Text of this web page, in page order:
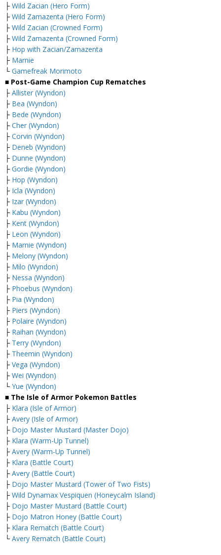
├ Wild Zacian (Hero Form)
├ Wild Zamazenta (Hero Form)
├ Wild Zacian (Crowned Form)
├ Wild Zamazenta (Crowned Form)
├ Hop with Zacian/Zamazenta
├ Marnie
└ Gamefreak Morimoto
■ Post-Game Champion Cup Rematches
├ Allister (Wyndon)
├ Bea (Wyndon)
├ Bede (Wyndon)
├ Cher (Wyndon)
├ Corvin (Wyndon)
├ Deneb (Wyndon)
├ Dunne (Wyndon)
├ Gordie (Wyndon)
├ Hop (Wyndon)
├ Icla (Wyndon)
├ Izar (Wyndon)
├ Kabu (Wyndon)
├ Kent (Wyndon)
├ Leon (Wyndon)
├ Marnie (Wyndon)
├ Melony (Wyndon)
├ Milo (Wyndon)
├ Nessa (Wyndon)
├ Phoebus (Wyndon)
├ Pia (Wyndon)
├ Piers (Wyndon)
├ Polaire (Wyndon)
├ Raihan (Wyndon)
├ Terry (Wyndon)
├ Theemin (Wyndon)
├ Vega (Wyndon)
├ Wei (Wyndon)
└ Yue (Wyndon)
■ The Isle of Armor Pokemon Battles
├ Klara (Isle of Armor)
├ Avery (Isle of Armor)
├ Dojo Master Mustard (Master Dojo)
├ Klara (Warm-Up Tunnel)
├ Avery (Warm-Up Tunnel)
├ Klara (Battle Court)
├ Avery (Battle Court)
├ Dojo Master Mustard (Tower of Two Fists)
├ Wild Dynamax Vespiquen (Honeycalm Island)
├ Dojo Master Mustard (Battle Court)
├ Dojo Matron Honey (Battle Court)
├ Klara Rematch (Battle Court)
└ Avery Rematch (Battle Court)